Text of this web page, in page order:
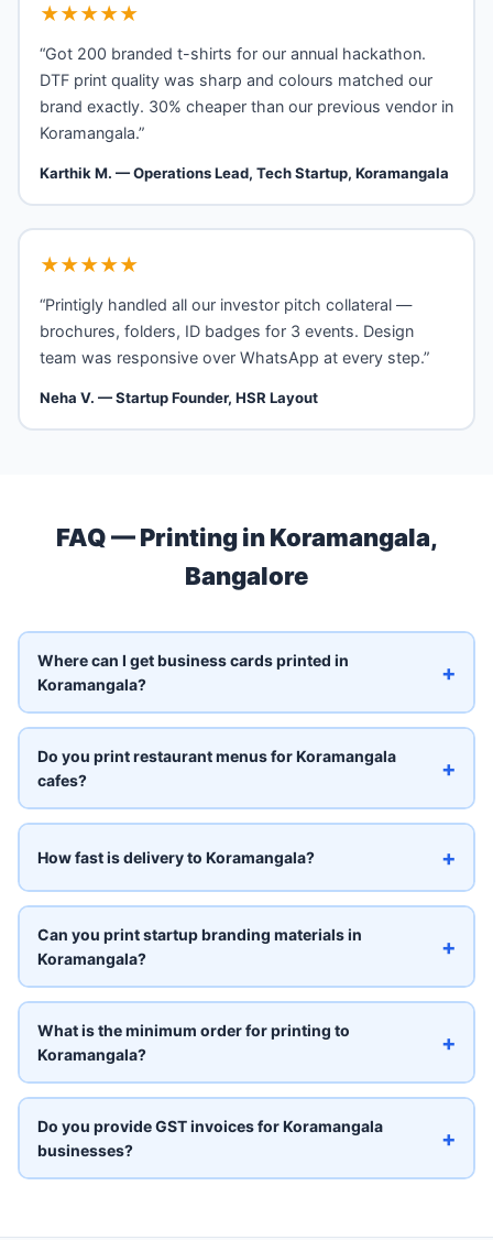
★★★★★
“Got 200 branded t-shirts for our annual hackathon.
DTF print quality was sharp and colours matched our
brand exactly. 30% cheaper than our previous vendor in
Koramangala.”
Karthik M. — Operations Lead, Tech Startup, Koramangala
★★★★★
“Printigly handled all our investor pitch collateral —
brochures, folders, ID badges for 3 events. Design
team was responsive over WhatsApp at every step.”
Neha V. — Startup Founder, HSR Layout
FAQ — Printing in Koramangala,
Bangalore
Where can I get business cards printed in
Koramangala?
+
Do you print restaurant menus for Koramangala
cafes?
+
How fast is delivery to Koramangala? +
Can you print startup branding materials in
Koramangala?
+
What is the minimum order for printing to
Koramangala?
+
Do you provide GST invoices for Koramangala
businesses?
+